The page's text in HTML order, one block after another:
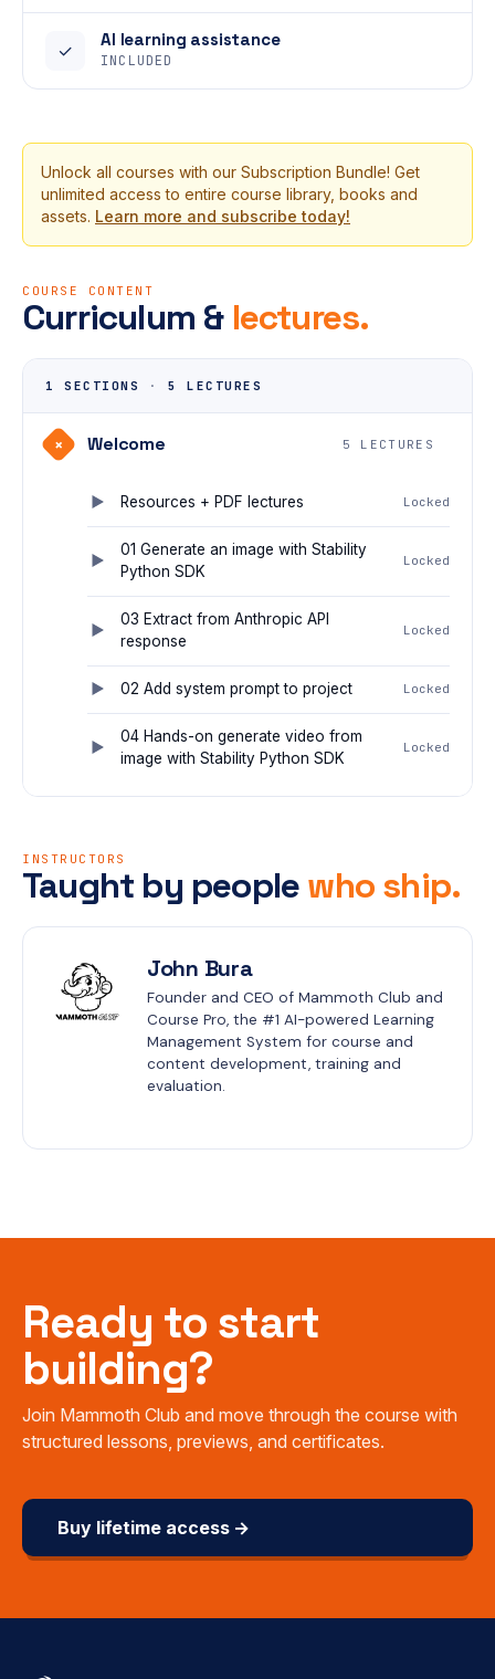
✓
AI learning assistance
INCLUDED
Unlock all courses with our Subscription Bundle! Get
unlimited access to entire course library, books and
assets. Learn more and subscribe today!
COURSE CONTENT
Curriculum & lectures.
1 SECTIONS ·5 LECTURES
+ Welcome 5 LECTURES
Resources + PDF lectures Locked
01 Generate an image with Stability
Python SDK
Locked
03 Extract from Anthropic API
response
Locked
02 Add system prompt to project Locked
04 Hands-on generate video from
image with Stability Python SDK
Locked
INSTRUCTORS
Taught by people who ship.
John Bura
Founder and CEO of Mammoth Club and
Course Pro, the #1 AI-powered Learning
Management System for course and
content development, training and
evaluation.
Ready to start
building?
Join Mammoth Club and move through the course with
structured lessons, previews, and certificates.
Buy lifetime access →